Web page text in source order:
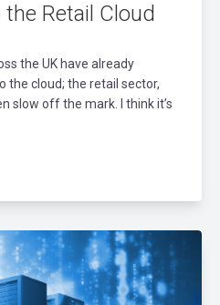
Retail Cloud
the UK have already
the cloud; the retail sector,
slow off the mark. I think it’s